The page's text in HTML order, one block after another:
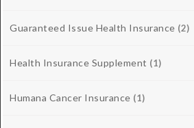
Guaranteed Issue Health Insurance (2)
Health Insurance Supplement (1)
Humana Cancer Insurance (1)